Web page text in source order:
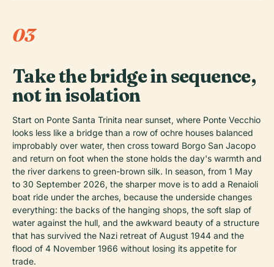
03
Take the bridge in sequence,
not in isolation
Start on Ponte Santa Trinita near sunset, where Ponte Vecchio
looks less like a bridge than a row of ochre houses balanced
improbably over water, then cross toward Borgo San Jacopo
and return on foot when the stone holds the day's warmth and
the river darkens to green-brown silk. In season, from 1 May
to 30 September 2026, the sharper move is to add a Renaioli
boat ride under the arches, because the underside changes
everything: the backs of the hanging shops, the soft slap of
water against the hull, and the awkward beauty of a structure
that has survived the Nazi retreat of August 1944 and the
flood of 4 November 1966 without losing its appetite for
trade.